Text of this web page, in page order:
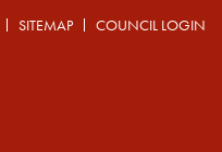
SITEMAP COUNCIL LOGIN